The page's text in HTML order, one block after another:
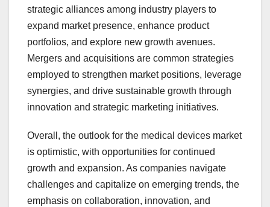
strategic alliances among industry players to
expand market presence, enhance product
portfolios, and explore new growth avenues.
Mergers and acquisitions are common strategies
employed to strengthen market positions, leverage
synergies, and drive sustainable growth through
innovation and strategic marketing initiatives.
Overall, the outlook for the medical devices market
is optimistic, with opportunities for continued
growth and expansion. As companies navigate
challenges and capitalize on emerging trends, the
emphasis on collaboration, innovation, and